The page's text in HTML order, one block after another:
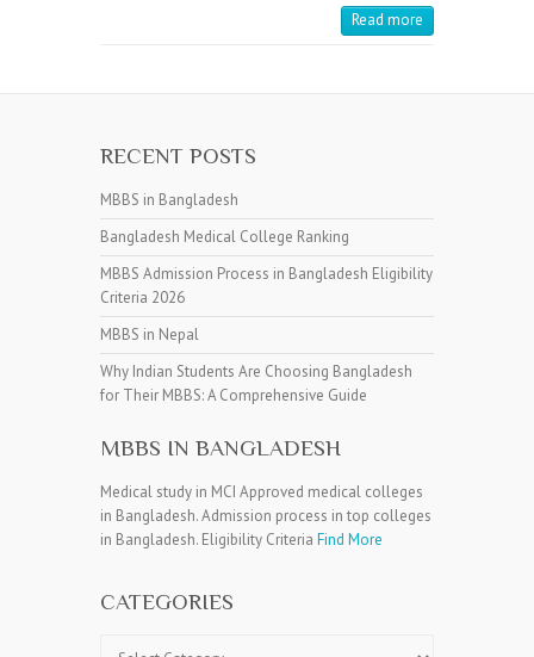
Read more
RECENT POSTS
MBBS in Bangladesh
Bangladesh Medical College Ranking
MBBS Admission Process in Bangladesh Eligibility
Criteria 2026
MBBS in Nepal
Why Indian Students Are Choosing Bangladesh
for Their MBBS: A Comprehensive Guide
MBBS IN BANGLADESH
Medical study in MCI Approved medical colleges
in Bangladesh. Admission process in top colleges
in Bangladesh. Eligibility Criteria Find More
CATEGORIES